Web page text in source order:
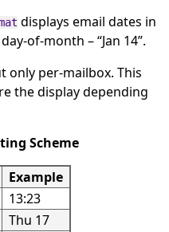
displays email dates in
of-month –“Jan 14”.
only per-mailbox. This
the display depending
Scheme
Example
13:23
Thu 17